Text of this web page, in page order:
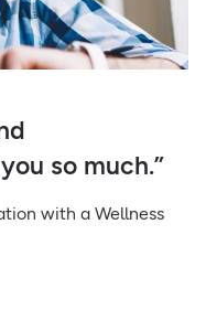
so much.”
with a Wellness